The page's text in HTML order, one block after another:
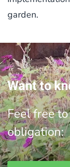
garden.
Want to
Feel free
obligation: